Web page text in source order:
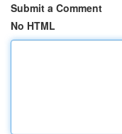
Submit a Comment
No HTML